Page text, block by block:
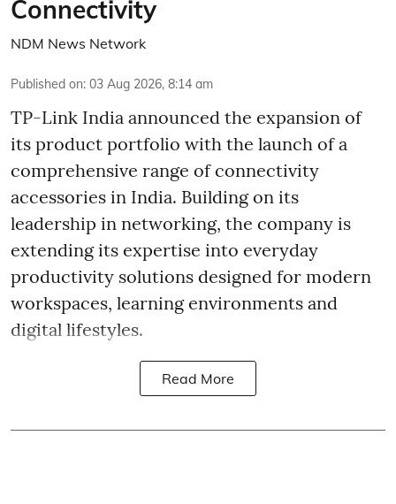
Connectivity
NDM News Network
Published on: 03 Aug 2026, 8:14 am
TP-Link India announced the expansion of
its product portfolio with the launch of a
comprehensive range of connectivity
accessories in India. Building on its
leadership in networking, the company is
extending its expertise into everyday
productivity solutions designed for modern
workspaces, learning environments and
digital lifestyles.
Read More